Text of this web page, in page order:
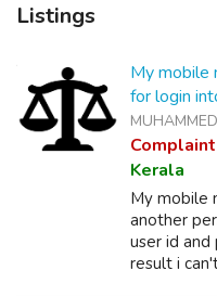
Listings
My mobile
for login
Complaint
Kerala
My mobile
another
user id
result i